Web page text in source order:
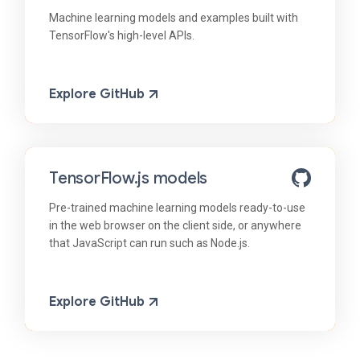
Machine learning models and examples built with
TensorFlow's high-level APIs.
Explore GitHub
TensorFlow.js models
Pre-trained machine learning models ready-to-use
in the web browser on the client side, or anywhere
that JavaScript can run such as Node.js.
Explore GitHub